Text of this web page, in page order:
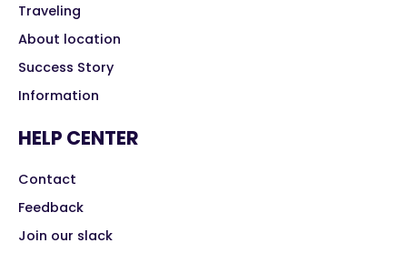
Traveling
About location
Success Story
Information
HELP CENTER
Contact
Feedback
Join our slack